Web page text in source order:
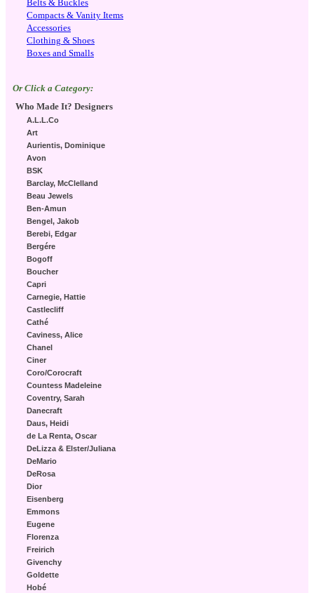
Belts & Buckles
Compacts & Vanity Items
Accessories
Clothing & Shoes
Boxes and Smalls
Or Click a Category:
Who Made It? Designers
A.L.L.Co
Art
Aurientis, Dominique
Avon
BSK
Barclay, McClelland
Beau Jewels
Ben-Amun
Bengel, Jakob
Berebi, Edgar
Bergére
Bogoff
Boucher
Capri
Carnegie, Hattie
Castlecliff
Cathé
Caviness, Alice
Chanel
Ciner
Coro/Corocraft
Countess Madeleine
Coventry, Sarah
Danecraft
Daus, Heidi
de La Renta, Oscar
DeLizza & Elster/Juliana
DeMario
DeRosa
Dior
Eisenberg
Emmons
Eugene
Florenza
Freirich
Givenchy
Goldette
Hobé